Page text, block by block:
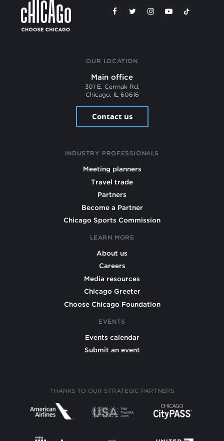
OUR LOCATION
Main office
301 E. Cermak Rd.
Chicago, IL 60616
Contact us
INDUSTRY PROFESSIONALS
Meeting planners
Travel trade
Partners
Become a Partner
Chicago Sports Commission
LEARN MORE
About us
Careers
Media resources
Chicago Greeter
Choose Chicago Foundation
EVENTS
Events calendar
Submit an event
THANKS TO OUR STRATEGIC PARTNERS